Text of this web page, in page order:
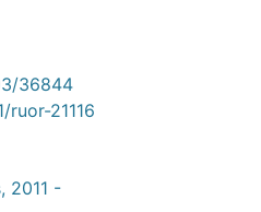
36844
21116
2011 -